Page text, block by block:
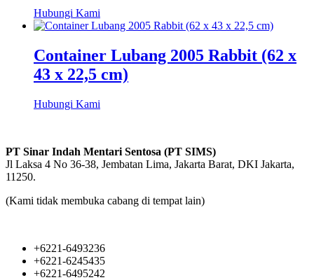
Hubungi Kami
Container Lubang 2005 Rabbit (62 x
43 x 22,5 cm)
Hubungi Kami
PT Sinar Indah Mentari Sentosa (PT SIMS)
Jl Laksa 4 No 36-38, Jembatan Lima, Jakarta Barat, DKI Jakarta,
11250.
(Kami tidak membuka cabang di tempat lain)
+6221-6493236
+6221-6245435
+6221-6495242